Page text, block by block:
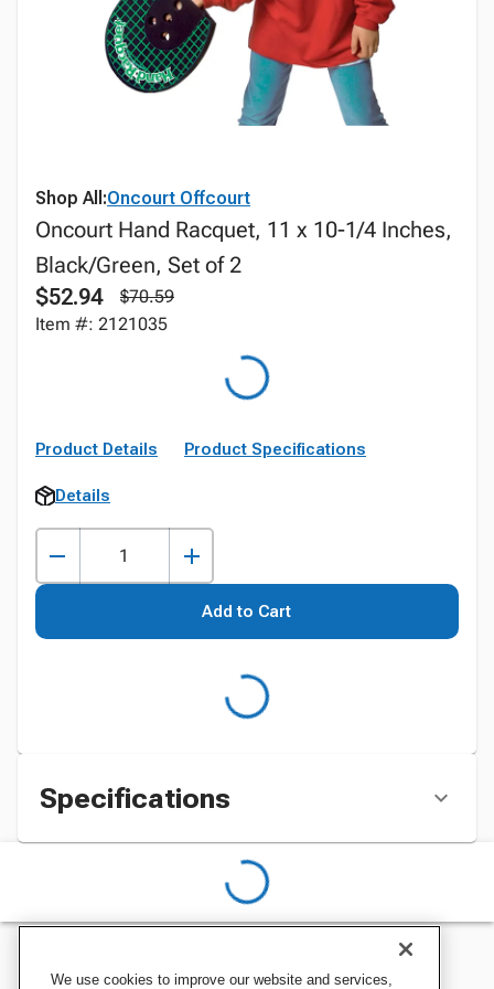
Shop All:Oncourt Offcourt
Oncourt Hand Racquet, 11 x 10-1/4 Inches,
Black/Green, Set of 2
$52.94
$70.59
Item #: 2121035
Product Details Product Specifications
Details
Add to Cart
Specifications
We use cookies to improve our website and services,